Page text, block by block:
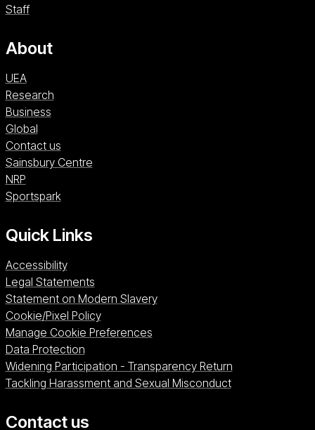
Staff
About
UEA
Research
Business
Global
Contact us
Sainsbury CentreSainsbury Centre (opens in a new window)
NRPNRP (opens in a new window)
SportsparkSportspark (opens in a new window)
Quick Links
Accessibility
Legal Statements
Statement on Modern Slavery
Cookie/Pixel Policy
Manage Cookie Preferences
Data Protection
Widening Participation - Transparency Return
Tackling Harassment and Sexual Misconduct
Contact us